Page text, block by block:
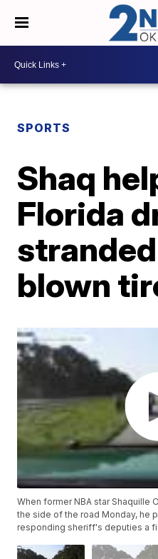
SPORTS
Shaq
Florida
blown
When former NBA star Shaquille
the side of the road Monday, he
responding sheriff's deputies a